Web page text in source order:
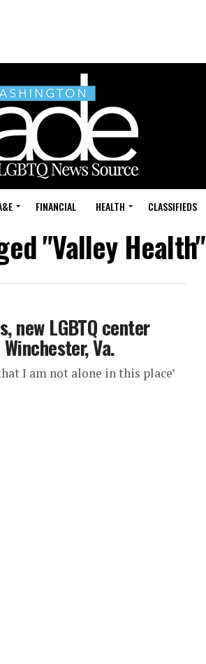
FINANCIAL HEALTH CLASSIFIEDS
"Valley Health"
new LGBTQ center
Va.
I am not alone in this place’